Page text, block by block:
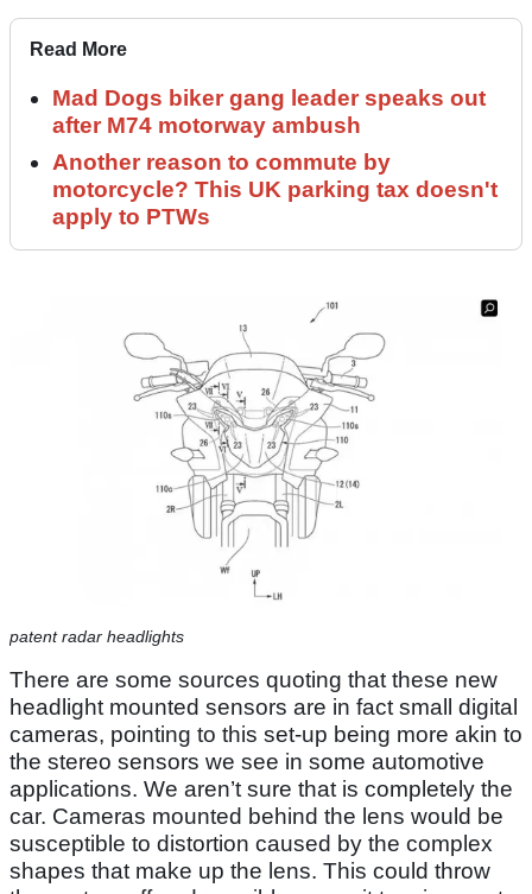
Read More
Mad Dogs biker gang leader speaks out
after M74 motorway ambush
Another reason to commute by
motorcycle? This UK parking tax doesn't
apply to PTWs
patent radar headlights
There are some sources quoting that these new
headlight mounted sensors are in fact small digital
cameras, pointing to this set-up being more akin to
the stereo sensors we see in some automotive
applications. We aren’t sure that is completely the
car. Cameras mounted behind the lens would be
susceptible to distortion caused by the complex
shapes that make up the lens. This could throw